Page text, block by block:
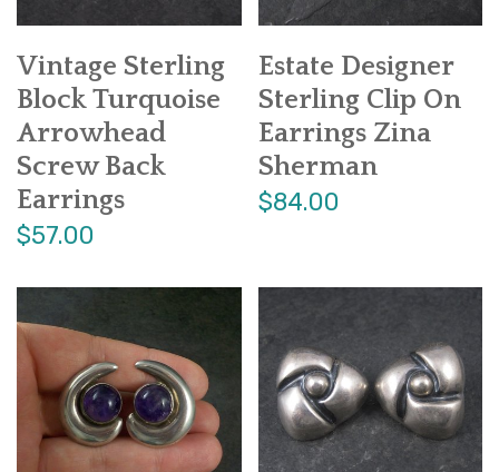
Vintage Sterling
Block Turquoise
Arrowhead
Screw Back
Earrings
$57.00
Estate Designer
Sterling Clip On
Earrings Zina
Sherman
$84.00